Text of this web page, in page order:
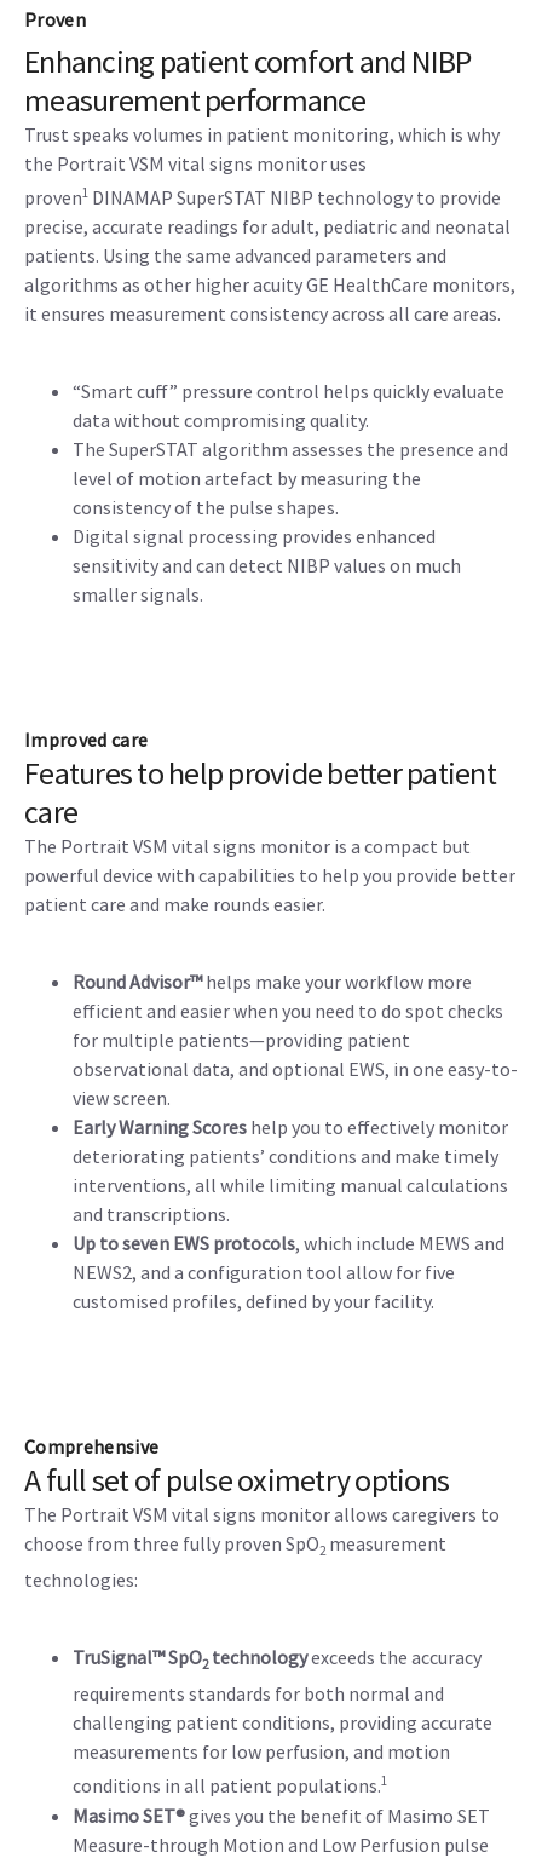
Proven
Enhancing patient comfort and NIBP
measurement performance
Trust speaks volumes in patient monitoring, which is why
the Portrait VSM vital signs monitor uses
proven1 DINAMAP SuperSTAT NIBP technology to provide
precise, accurate readings for adult, pediatric and neonatal
patients. Using the same advanced parameters and
algorithms as other higher acuity GE HealthCare monitors,
it ensures measurement consistency across all care areas.
“Smart cuff” pressure control helps quickly evaluate
data without compromising quality.
The SuperSTAT algorithm assesses the presence and
level of motion artefact by measuring the
consistency of the pulse shapes.
Digital signal processing provides enhanced
sensitivity and can detect NIBP values on much
smaller signals.
Improved care
Features to help provide better patient
care
The Portrait VSM vital signs monitor is a compact but
powerful device with capabilities to help you provide better
patient care and make rounds easier.
Round Advisor™helps make your workflow more
efficient and easier when you need to do spot checks
for multiple patients—providing patient
observational data, and optional EWS, in one easy-to-
view screen.
Early Warning Scores help you to effectively monitor
deteriorating patients’ conditions and make timely
interventions, all while limiting manual calculations
and transcriptions.
Up to seven EWS protocols, which include MEWS and
NEWS2, and a configuration tool allow for five
customised profiles, defined by your facility.
Comprehensive
A full set of pulse oximetry options
The Portrait VSM vital signs monitor allows caregivers to
choose from three fully proven SpO2 measurement
technologies:
TruSignal™ SpO2technologyexceeds the accuracy
requirements standards for both normal and
challenging patient conditions, providing accurate
measurements for low perfusion, and motion
conditions in all patient populations.1
Masimo SET®gives you the benefit of Masimo SET
Measure-through Motion and Low Perfusion pulse